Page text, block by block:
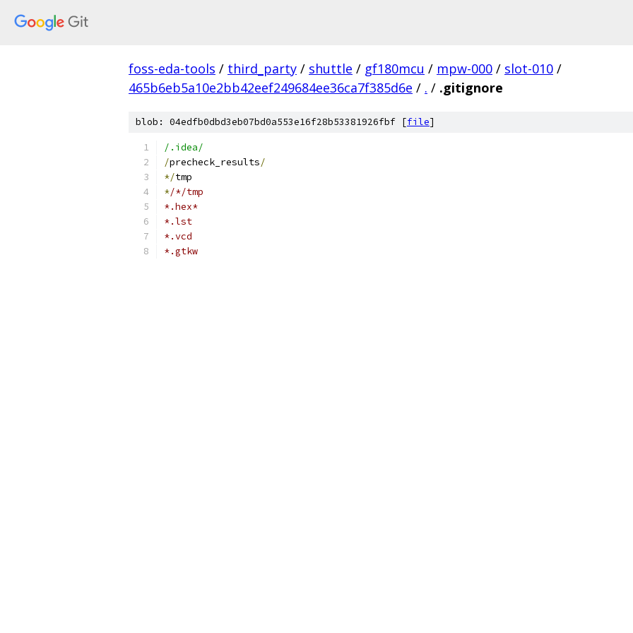
foss-eda-tools / third_party / shuttle / gf180mcu / mpw-000 / slot-010 /
465b6eb5a10e2bb42eef249684ee36ca7f385d6e / . / .gitignore
blob: 04edfb0dbd3eb07bd0a553e16f28b53381926fbf [file]
/.idea/
/precheck_results/
*/tmp
*/*/tmp
*.hex*
*.lst
*.vcd
*.gtkw